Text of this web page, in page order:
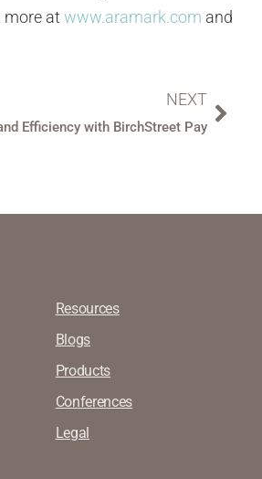
more at www.aramark.com and
NEXT
Efficiency with BirchStreet Pay
Resources
Blogs
Products
Conferences
Legal